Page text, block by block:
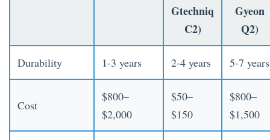
Gtechniq
C2)
Gyeon
Q2)
Durability 1-3 years 2-4 years 5-7 years
Cost
$800–
$2,000
$50–
$150
$800–
$1,500